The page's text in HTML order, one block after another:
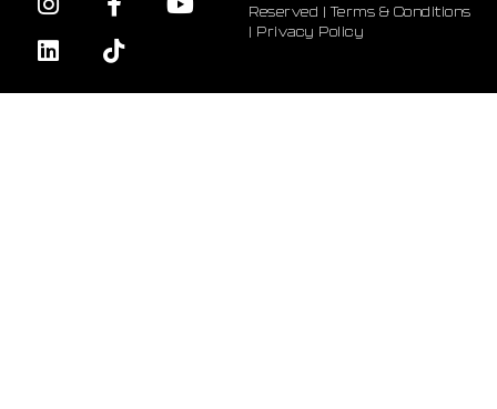
Reserved |Terms & Conditions
| Privacy Policy